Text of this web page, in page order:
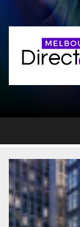
content